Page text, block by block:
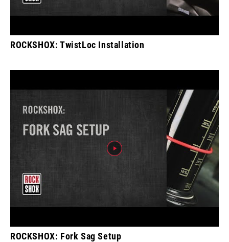
ROCKSHOX: TwistLoc Installation
ROCKSHOX: Fork Sag Setup